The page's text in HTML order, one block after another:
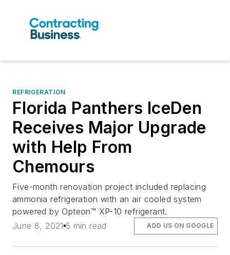
REFRIGERATION
Florida Panthers IceDen
Receives Major Upgrade
with Help From
Chemours
Five-month renovation project included replacing
ammonia refrigeration with an air cooled system
powered by Opteon™ XP-10 refrigerant.
June 8, 2021 5 min read ADD US ON GOOGLE